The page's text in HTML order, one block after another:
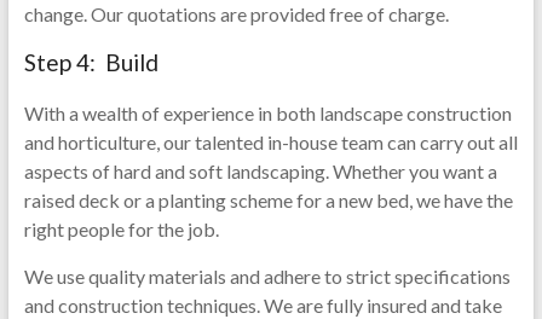
change. Our quotations are provided free of charge.
Step 4: Build
With a wealth of experience in both landscape construction
and horticulture, our talented in-house team can carry out all
aspects of hard and soft landscaping. Whether you want a
raised deck or a planting scheme for a new bed, we have the
right people for the job.
We use quality materials and adhere to strict specifications
and construction techniques. We are fully insured and take